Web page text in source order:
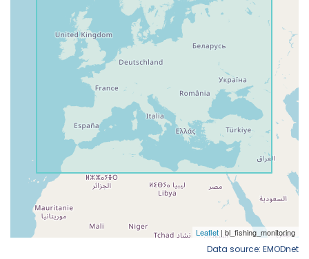
Data source: EMODnet